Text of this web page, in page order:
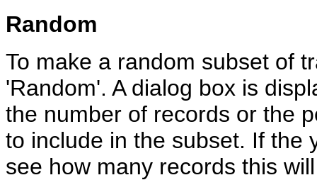
Random
To make a random subset of
'Random'. A dialog box is
the number of records or the
to include in the subset. If the
see how many records this